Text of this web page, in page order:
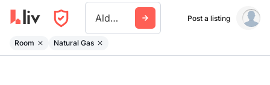
Aldergrove Post a listing
Room Natural Gas